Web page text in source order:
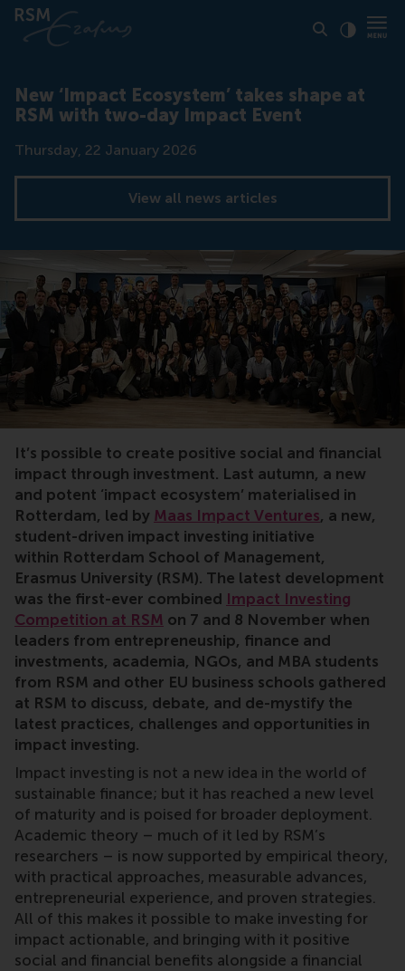
New ‘Impact Ecosystem’ takes shape at
RSM with two-day Impact Event
Date
Thursday, 22 January 2026
View all news articles
impact Investment, MBA, positive change, summit
It’s possible to create positive social and financial
impact through investment. Last autumn, a new
and potent ‘impact ecosystem’ materialised in
Rotterdam, led by Maas Impact Ventures, a new,
student-driven impact investing initiative
within Rotterdam School of Management,
Erasmus University (RSM). The latest development
was the first-ever combined Impact Investing
Competition at RSM on 7 and 8 November when
leaders from entrepreneuship, finance and
investments, academia, NGOs, and MBA students
from RSM and other EU business schools gathered
at RSM to discuss, debate, and de-mystify the
latest practices, challenges and opportunities in
impact investing.
Impact investing is not a new idea in the world of
sustainable finance; but it has reached a new level
of maturity and is poised for broader deployment.
Academic theory – much of it led by RSM’s
researchers – is now supported by empirical theory,
with practical approaches, measurable advances,
entrepreneurial experience, and proven strategies.
All of this makes it possible to make investing for
impact actionable, and bringing with it positive
social and financial benefits alongside a financial